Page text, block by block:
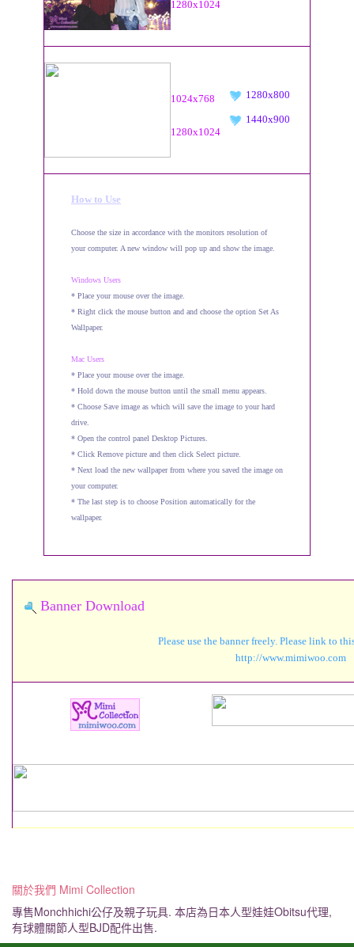
1280x1024
1024x768
1280x1024
1280x800
1440x900
How to Use
Choose the size in accordance with the monitors resolution of
your computer. A new window will pop up and show the image.
Windows Users
* Place your mouse over the image.
* Right click the mouse button and and choose the option Set As
Wallpaper.
Mac Users
* Place your mouse over the image.
* Hold down the mouse button until the small menu appears.
* Choose Save image as which will save the image to your hard
drive.
* Open the control panel Desktop Pictures.
* Click Remove picture and then click Select picture.
* Next load the new wallpaper from where you saved the image on
your computer.
* The last step is to choose Position automatically for the
wallpaper.
Banner Download
Please use the banner freely. Please link to
http://
關於我們 Mimi Collection
專售Monchhichi公仔及親子玩具. 本店為日本人型娃娃Obitsu代理,
有球體關節人型BJD配件出售.